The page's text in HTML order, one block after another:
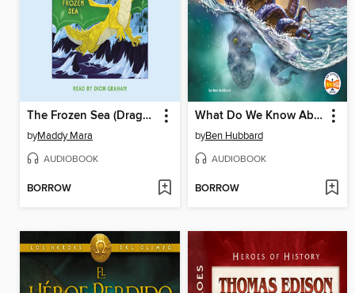
The Frozen Sea (Dragon Games #2)
byMaddy Mara
AUDIOBOOK
BORROW
What Do We Know About the Kraken?
byBen Hubbard
AUDIOBOOK
BORROW